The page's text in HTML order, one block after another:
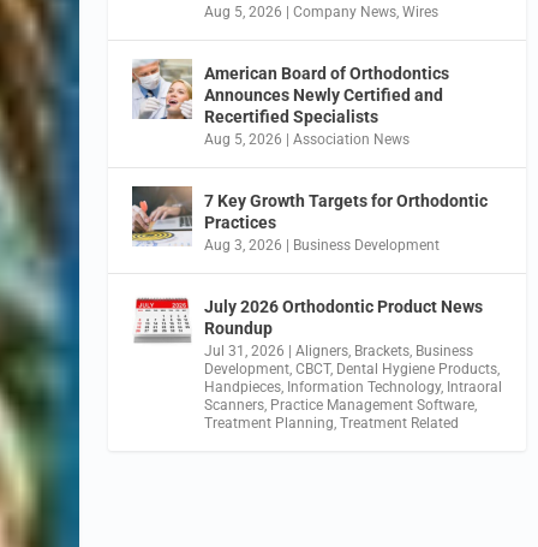
Aug 5, 2026 |Company News ,Wires
American Board of Orthodontics
Announces Newly Certified and
Recertified Specialists
Aug 5, 2026 |Association News
7 Key Growth Targets for Orthodontic
Practices
Aug 3, 2026 | Business Development
July 2026 Orthodontic Product News
Roundup
Jul 31, 2026 |Aligners Brackets Business
Development ,CBCT, Dental Hygiene Products
Handpieces Information Technology, Intraoral
Scanners Practice Management Software
Treatment Planning ,Treatment Related